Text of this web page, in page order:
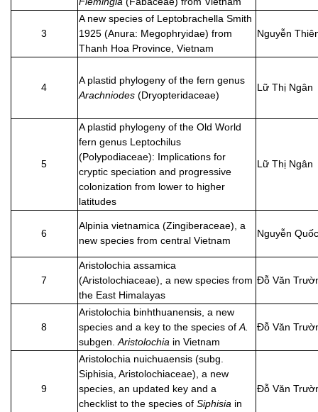
3
A new species of Leptobrachella Smith
1925 (Anura: Megophryidae) from
Thanh Hoa Province, Vietnam
Nguyễn
4
A plastid phylogeny of the fern genus
Arachniodes(Dryopteridaceae)
Lữ Thị Ngân
5
A plastid phylogeny of the Old World
fern genus Leptochilus
(Polypodiaceae): Implications for
cryptic speciation and progressive
colonization from lower to higher
latitudes
Lữ Thị Ngân
6
Alpinia vietnamica (Zingiberaceae), a
new species from central Vietnam
Nguyễn
7
Aristolochia assamica
(Aristolochiaceae), a new species from
the East Himalayas
Đỗ Văn
8
Aristolochia binhthuanensis, a new
species and a key to the species of A.
subgen. Aristolochia in Vietnam
Đỗ Văn
9
Aristolochia nuichuaensis (subg.
Siphisia, Aristolochiaceae), a new
species, an updated key and a
checklist to the species of Siphisia in
Đỗ Văn